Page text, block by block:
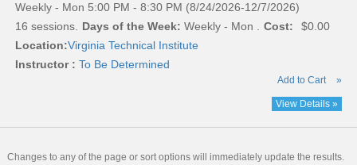
Weekly - Mon 5:00 PM - 8:30 PM (8/24/2026-12/7/2026)
16 sessions. Days of the Week: Weekly - Mon . Cost:
$0.00
Location:Virginia Technical Institute
Instructor : To Be Determined
Add to Cart »
View Details »
Changes to any of the page or sort options will immediately update the results.